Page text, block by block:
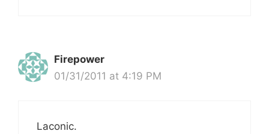
Firepower
01/31/2011 at 4:19 PM
Laconic.